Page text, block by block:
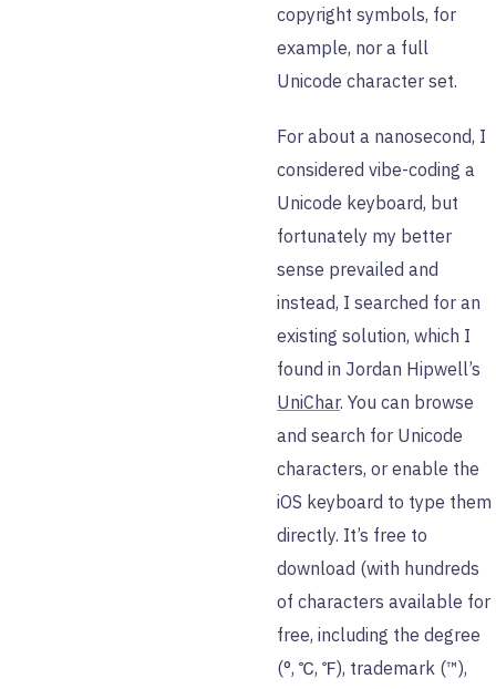
copyright symbols, for
example, nor a full
Unicode character set.
For about a nanosecond, I
considered vibe-coding a
Unicode keyboard, but
fortunately my better
sense prevailed and
instead, I searched for an
existing solution, which I
found in Jordan Hipwell’s
UniChar. You can browse
and search for Unicode
characters, or enable the
iOS keyboard to type them
directly. It’s free to
download (with hundreds
of characters available for
free, including the degree
(°, ℃, ℉), trademark (™),